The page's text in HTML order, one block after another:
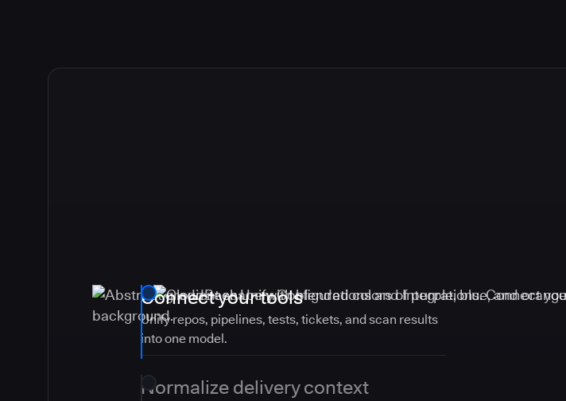
Connect your tools
Unify repos, pipelines, tests, tickets, and scan results
into one model.
Normalize delivery context